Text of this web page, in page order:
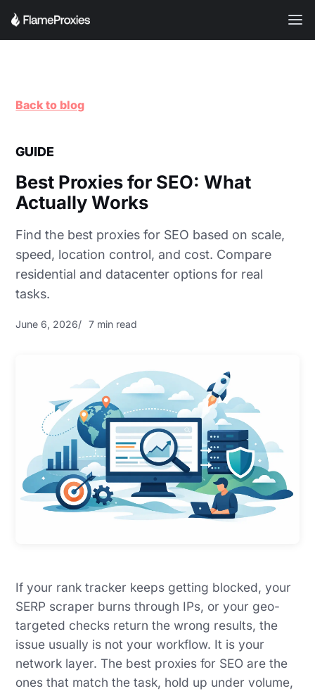
Back to blog
GUIDE
Best Proxies for SEO: What
Actually Works
Find the best proxies for SEO based on scale,
speed, location control, and cost. Compare
residential and datacenter options for real
tasks.
June 6, 2026 7 min read
If your rank tracker keeps getting blocked, your
SERP scraper burns through IPs, or your geo-
targeted checks return the wrong results, the
issue usually is not your workflow. It is your
network layer. The best proxies for SEO are the
ones that match the task, hold up under volume,